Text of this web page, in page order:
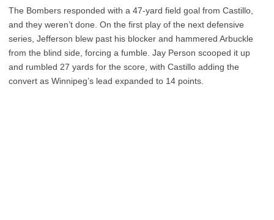
The Bombers responded with a 47-yard field goal from Castillo,
and they weren’t done. On the first play of the next defensive
series, Jefferson blew past his blocker and hammered Arbuckle
from the blind side, forcing a fumble. Jay Person scooped it up
and rumbled 27 yards for the score, with Castillo adding the
convert as Winnipeg’s lead expanded to 14 points.